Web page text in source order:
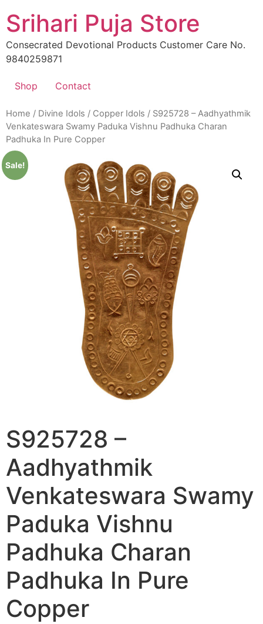
to
content
Srihari Puja Store
Consecrated Devotional Products Customer Care No.
9840259871
Shop Contact
Home / Divine Idols / Copper Idols / S925728 – Aadhyathmik
Venkateswara Swamy Paduka Vishnu Padhuka Charan
Padhuka In Pure Copper
Sale!
S925728 –
Aadhyathmik
Venkateswara Swamy
Paduka Vishnu
Padhuka Charan
Padhuka In Pure
Copper